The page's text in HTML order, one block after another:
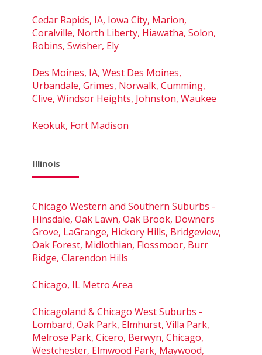
Cedar Rapids, IA, Iowa City, Marion,
Coralville, North Liberty, Hiawatha, Solon,
Robins, Swisher, Ely
Des Moines, IA, West Des Moines,
Urbandale, Grimes, Norwalk, Cumming,
Clive, Windsor Heights, Johnston, Waukee
Keokuk, Fort Madison
Illinois
Chicago Western and Southern Suburbs -
Hinsdale, Oak Lawn, Oak Brook, Downers
Grove, LaGrange, Hickory Hills, Bridgeview,
Oak Forest, Midlothian, Flossmoor, Burr
Ridge, Clarendon Hills
Chicago, IL Metro Area
Chicagoland & Chicago West Suburbs -
Lombard, Oak Park, Elmhurst, Villa Park,
Melrose Park, Cicero, Berwyn, Chicago,
Westchester, Elmwood Park, Maywood,